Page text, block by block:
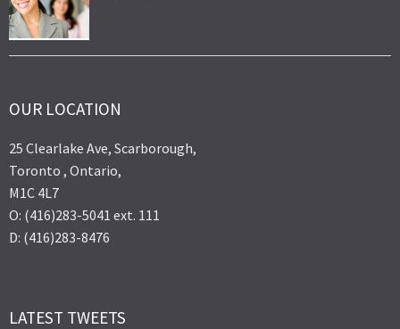
OUR LOCATION
25 Clearlake Ave, Scarborough,
Toronto , Ontario,
M1C 4L7
O: (416)283-5041 ext. 111
D: (416)283-8476
LATEST TWEETS